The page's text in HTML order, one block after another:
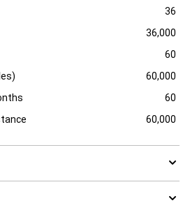
36
36,000
60
60,000
60
60,000